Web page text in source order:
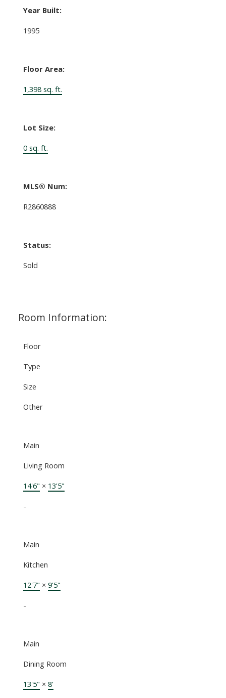
Year Built:
1995
Floor Area:
1,398 sq. ft.
Lot Size:
0 sq. ft.
MLS® Num:
R2860888
Status:
Sold
Room Information:
Floor
Type
Size
Other
Main
Living Room
14'6" × 13'5"
-
Main
Kitchen
12'7" × 9'5"
-
Main
Dining Room
13'5" × 8'